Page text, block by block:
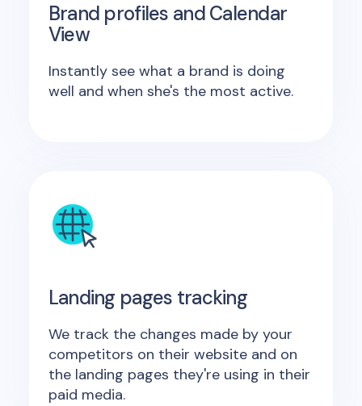
Brand profiles and Calendar
View
Instantly see what a brand is doing
well and when she's the most active.
Landing pages tracking
We track the changes made by your
competitors on their website and on
the landing pages they're using in their
paid media.